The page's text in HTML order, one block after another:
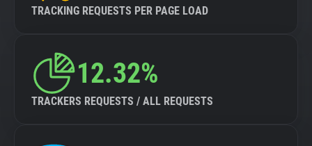
TRACKING REQUESTS PER PAGE LOAD
12.32%
TRACKERS REQUESTS / ALL REQUESTS